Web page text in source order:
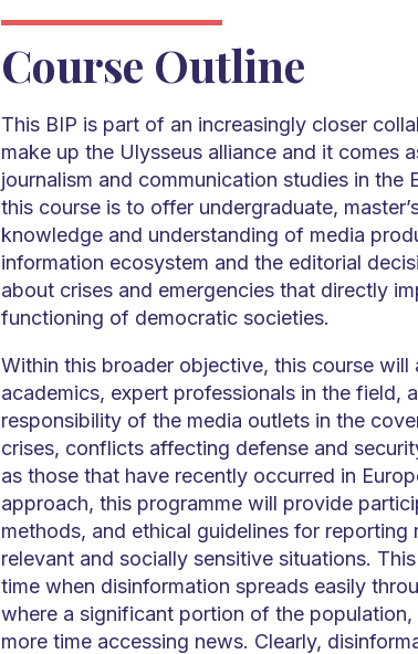
Course Outline
This BIP is part of an increasingly closer
make up the Ulysseus alliance and it comes
journalism and communication studies in
this course is to offer undergraduate,
knowledge and understanding of media
information ecosystem and the editorial
about crises and emergencies that directly
functioning of democratic societies.
Within this broader objective, this course
academics, expert professionals in the field,
responsibility of the media outlets in the
crises, conflicts affecting defense and
as those that have recently occurred in
approach, this programme will provide
methods, and ethical guidelines for
relevant and socially sensitive situations.
time when disinformation spreads easily
where a significant portion of the
more time accessing news. Clearly,